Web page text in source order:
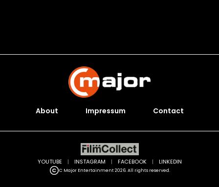
About Impressum Contact
C Major Entertainment 2026. All rights reserved.
YOUTUBE | INSTAGRAM | FACEBOOK | LINKEDIN